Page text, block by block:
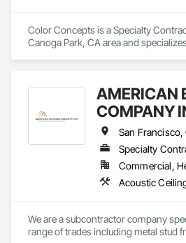
Color Concepts is a Specialty
Canoga Park, CA area and
AMERICAN
COMPANY
Specialty
Commercial,
We are a subcontractor company
range of trades including metal stud